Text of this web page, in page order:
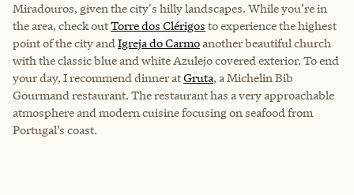
Miradouros, given the city's hilly landscapes. While you’re in
the area, check outTorre dos Clérigos to experience the highest
point of the city andIgreja do Carmoanother beautiful church
with the classic blue and white Azulejo covered exterior. To end
your day, I recommend dinner atGruta, a Michelin Bib
Gourmand restaurant. The restaurant has a very approachable
atmosphere and modern cuisine focusing on seafood from
Portugal’s coast.